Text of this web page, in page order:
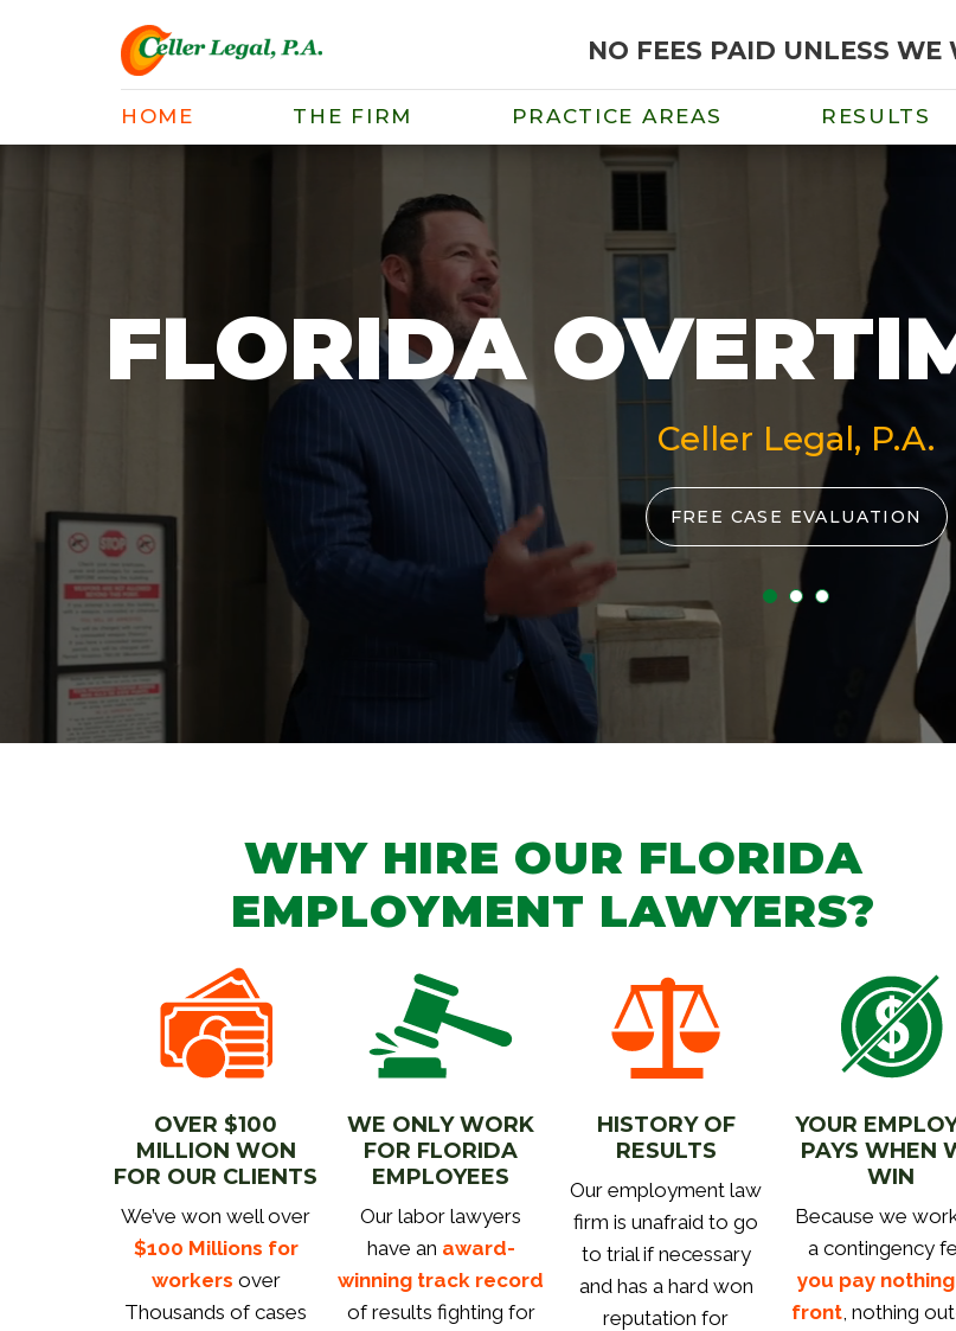
NO FEES PAID UNLESS WE
HOME THE FIRM PRACTICE AREAS RESULTS
FLORIDA
Celler Legal, P.A.
FREE CASE EVALUATION
WHY HIRE OUR FLORIDA
EMPLOYMENT LAWYERS?
OVER $100
MILLION WON
FOR OUR CLIENTS
We’ve won well over
$100 Millions for
workers over
Thousands of cases
WE ONLY WORK
FOR FLORIDA
EMPLOYEES
Our labor lawyers
have an award-
winning track record
of results fighting for
HISTORY OF
RESULTS
Our employment law
firm is unafraid to go
to trial if necessary
and has a hard won
reputation for
YOUR
PAYS WHEN
WIN
Because we
a contingency
you pay
front, nothing